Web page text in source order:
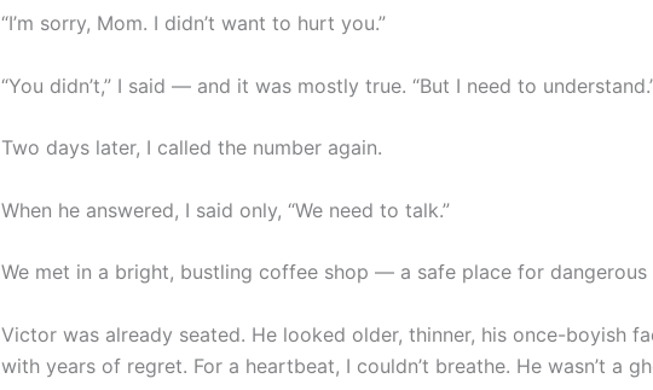
“I’m sorry, Mom. I didn’t want to hurt you.”
“You didn’t,” I said — and it was mostly true. “But I need to
Two days later, I called the number again.
When he answered, I said only, “We need to talk.”
We met in a bright, bustling coffee shop — a safe place for dangerous
Victor was already seated. He looked older, thinner, his once-boyish
with years of regret. For a heartbeat, I couldn’t breathe. He wasn’t a